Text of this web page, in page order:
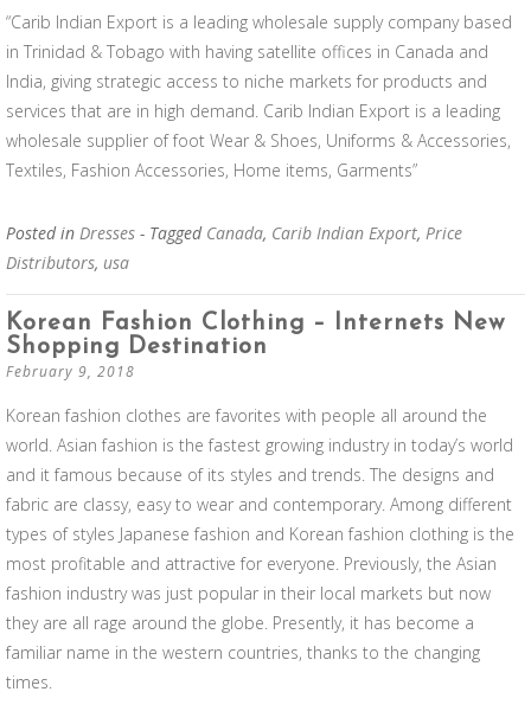
“Carib Indian Export is a leading wholesale supply company based
in Trinidad & Tobago with having satellite offices in Canada and
India, giving strategic access to niche markets for products and
services that are in high demand. Carib Indian Export is a leading
wholesale supplier of foot Wear & Shoes, Uniforms & Accessories,
Textiles, Fashion Accessories, Home items, Garments”
Posted in Dresses - Tagged Canada, Carib Indian Export, Price
Distributors, usa
Korean Fashion Clothing – Internets New
Shopping Destination
February 9, 2018
Korean fashion clothes are favorites with people all around the
world. Asian fashion is the fastest growing industry in today’s world
and it famous because of its styles and trends. The designs and
fabric are classy, easy to wear and contemporary. Among different
types of styles Japanese fashion and Korean fashion clothing is the
most profitable and attractive for everyone. Previously, the Asian
fashion industry was just popular in their local markets but now
they are all rage around the globe. Presently, it has become a
familiar name in the western countries, thanks to the changing
times.